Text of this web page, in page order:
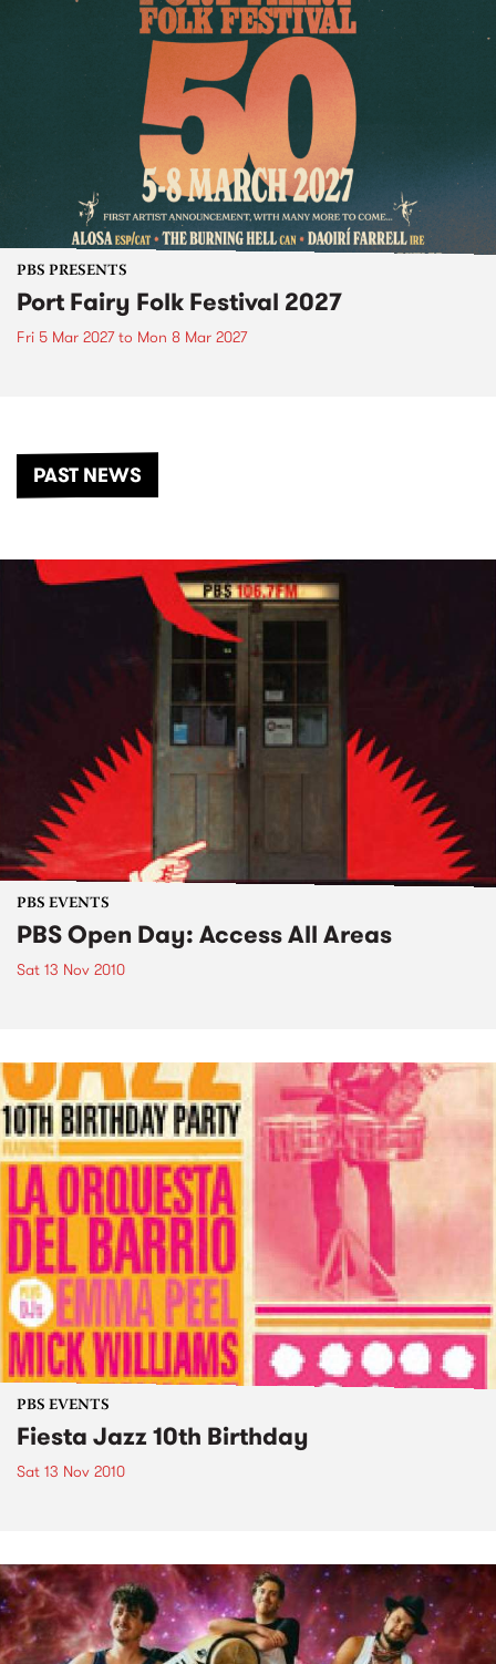
PBS PRESENTS
Port Fairy Folk Festival 2027
Fri 5 Mar 2027to Mon 8 Mar 2027
PAST NEWS
PBS EVENTS
PBS Open Day: Access All Areas
Sat 13 Nov 2010
PBS EVENTS
Fiesta Jazz 10th Birthday
Sat 13 Nov 2010